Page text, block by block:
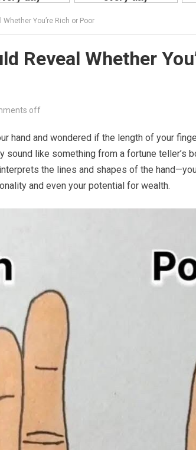
You’re Rich or Poor
Reveal Whether
off
hand and wondered if the length of your
sound like something from a fortune teller’s
the lines and shapes of the
and even your potential for wealth.